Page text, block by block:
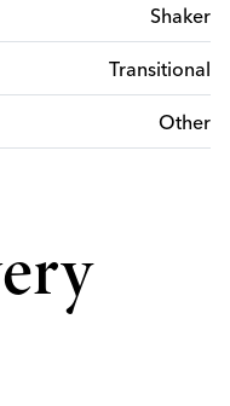
Shaker
Transitional
Other